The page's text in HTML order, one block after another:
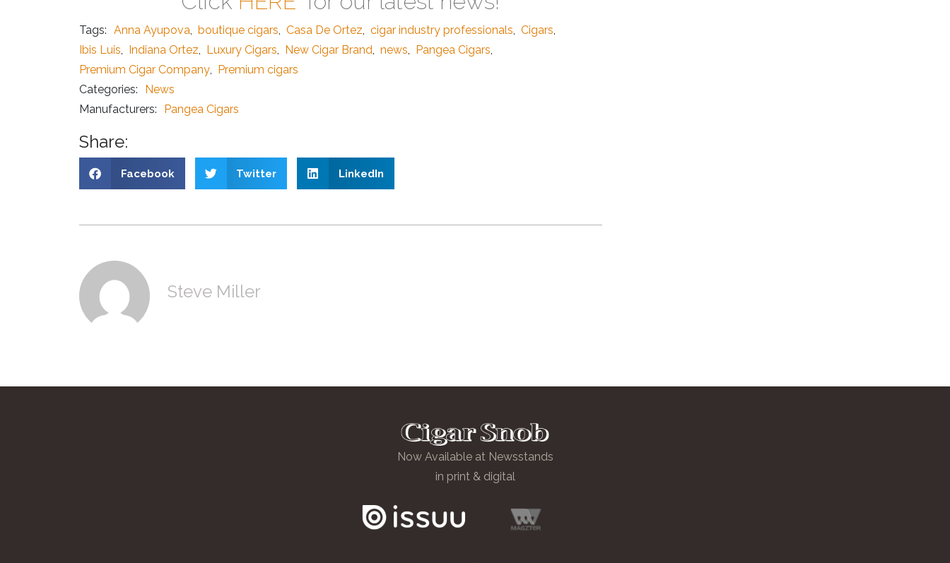
Tags: Anna Ayupova, boutique cigars, Casa De Ortez, cigar industry professionals, Cigars,
Ibis Luis, Indiana Ortez, Luxury Cigars, New Cigar Brand, news, Pangea Cigars,
Premium Cigar Company,
Premium cigars
Categories:
News
Manufacturers:
Pangea Cigars
Share:
Facebook Twitter LinkedIn
Steve Miller
Now Available at Newsstands
in print & digital